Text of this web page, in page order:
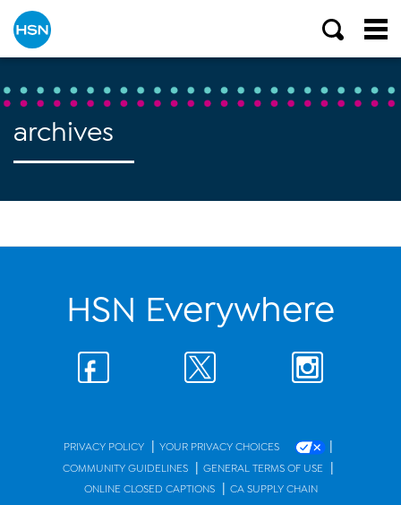
archives
HSN Everywhere
PRIVACY POLICY | YOUR PRIVACY CHOICES |
COMMUNITY GUIDELINES | GENERAL TERMS OF USE |
ONLINE CLOSED CAPTIONS | CA SUPPLY CHAIN